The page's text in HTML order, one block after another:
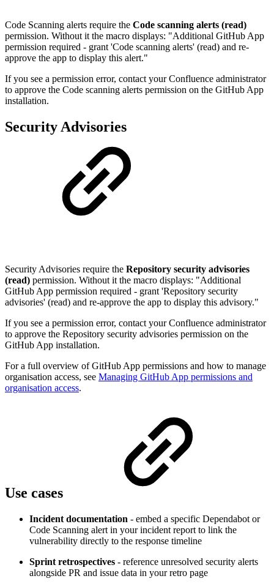
Code Scanning alerts require the Code scanning alerts (read)
permission. Without it the macro displays: "Additional GitHub App
permission required - grant 'Code scanning alerts' (read) and re-
approve the app to display this alert."
If you see a permission error, contact your Confluence administrator
to approve the Code scanning alerts permission on the GitHub App
installation.
Security Advisories
Security Advisories require the Repository security advisories
(read) permission. Without it the macro displays: "Additional
GitHub App permission required - grant 'Repository security
advisories' (read) and re-approve the app to display this advisory."
If you see a permission error, contact your Confluence administrator
to approve the Repository security advisories permission on the
GitHub App installation.
For a full overview of GitHub App permissions and how to manage
organisation access, see Managing GitHub App permissions and
organisation access.
Use cases
Incident documentation - embed a specific Dependabot or
Code Scanning alert in your incident report to link the
vulnerability directly to the response timeline
Sprint retrospectives - reference unresolved security alerts
alongside PR and issue data in your retro page